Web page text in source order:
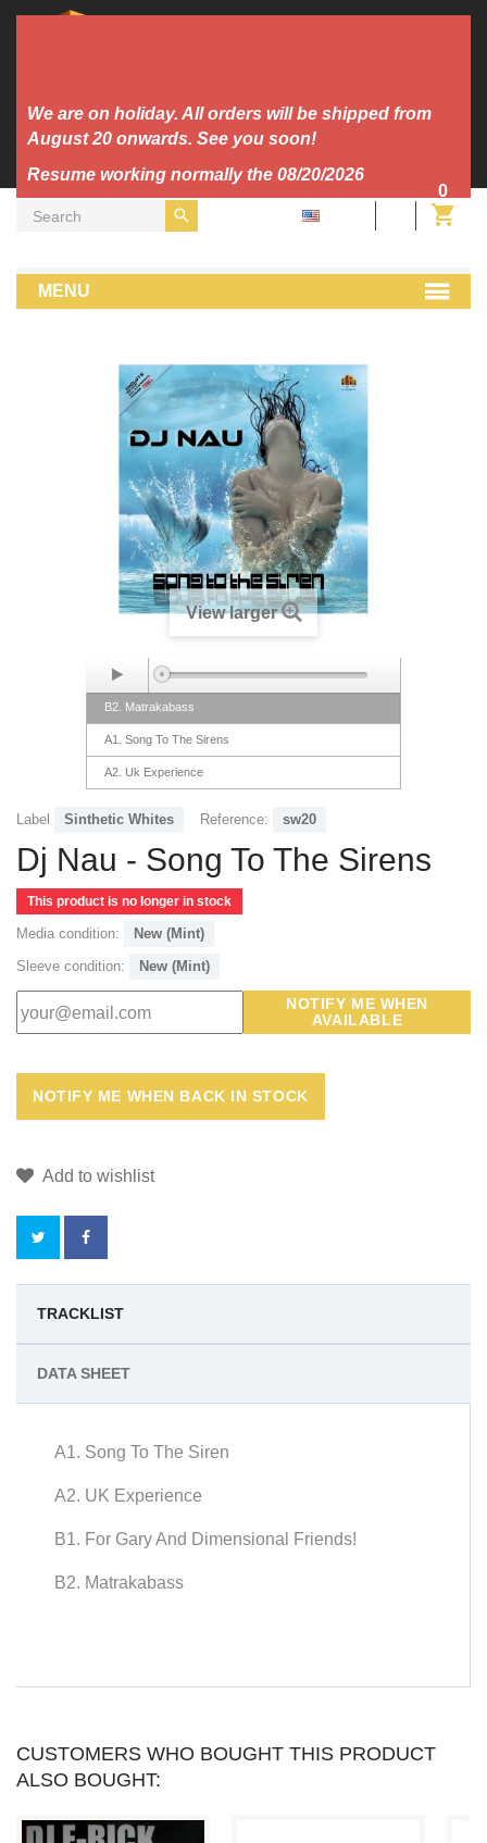
We are on holiday. All orders will be shipped from
August 20 onwards. See you soon!
Resume working normally the 08/20/2026
0
MENU
Vinyl Dj Nau - Song To The Sirens
View larger
B2. Matrakabass
A1. Song To The Sirens
A2. Uk Experience
Label Sinthetic Whites Reference: sw20
Dj Nau - Song To The Sirens
This product is no longer in stock
Media condition:
New (Mint)
Sleeve condition:
New (Mint)
NOTIFY ME WHEN
AVAILABLE
Add to wishlist
BY
POINTS
YOUR
CART
TRACKLIST
DATA SHEET
A1. Song To The Siren
A2. UK Experience
B1. For Gary And Dimensional Friends!
B2. Matrakabass
CUSTOMERS WHO BOUGHT THIS PRODUCT
ALSO BOUGHT: